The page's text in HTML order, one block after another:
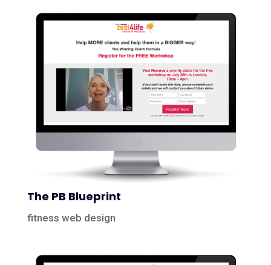
The PB Blueprint
fitness web design